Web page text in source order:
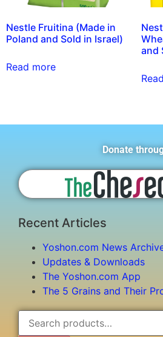
Nestle Fruitina (Made in
Poland and Sold in Israel)
Read more
and
Donate
Recent Articles
Yoshon.com News
Updates & Downloads
The Yoshon.com App
The 5 Grains and Their